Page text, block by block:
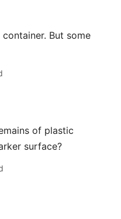
But some
of plastic
surface?